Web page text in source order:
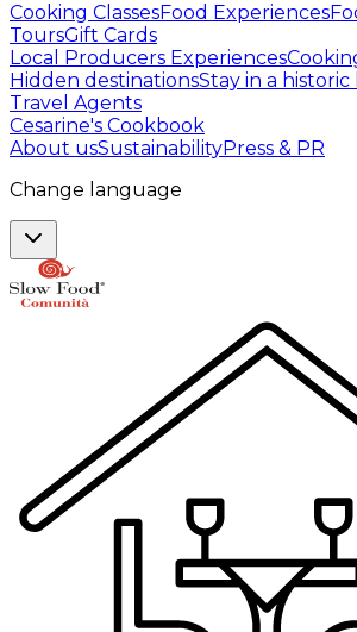
Cooking ClassesFood Experiences
ToursGift Cards
Local Producers Experiences
Hidden destinationsStay in a historic
Travel Agents
Cesarine's Cookbook
About usSustainabilityPress & PR
Change language